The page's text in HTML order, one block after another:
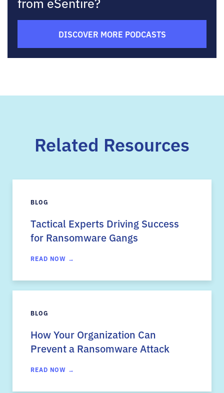
DISCOVER MORE PODCASTS
Related Resources
BLOG
Tactical Experts Driving Success
for Ransomware Gangs
READ NOW →
BLOG
How Your Organization Can
Prevent a Ransomware Attack
READ NOW →